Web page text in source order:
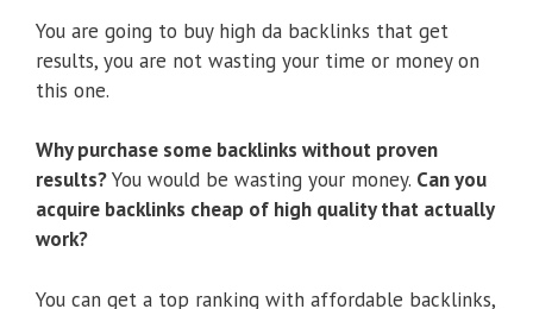
You are going to buy high da backlinks that get
results, you are not wasting your time or money on
this one.
Why purchase some backlinks without proven
results?You would be wasting your money. Can you
acquire backlinks cheap of high quality that actually
work?
You can get a top ranking with affordable backlinks,